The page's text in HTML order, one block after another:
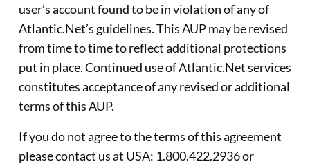
user’s account found to be in violation of any of
Atlantic.Net’s guidelines. This AUP may be revised
from time to time to reflect additional protections
put in place. Continued use of Atlantic.Net services
constitutes acceptance of any revised or additional
terms of this AUP.
If you do not agree to the terms of this agreement
please contact us at USA: 1.800.422.2936 or